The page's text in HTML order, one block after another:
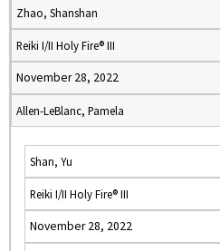
Zhao, Shanshan
Reiki I/II Holy Fire® III
November 28, 2022
Allen-LeBlanc, Pamela
Shan, Yu
Reiki I/II Holy Fire® III
November 28, 2022